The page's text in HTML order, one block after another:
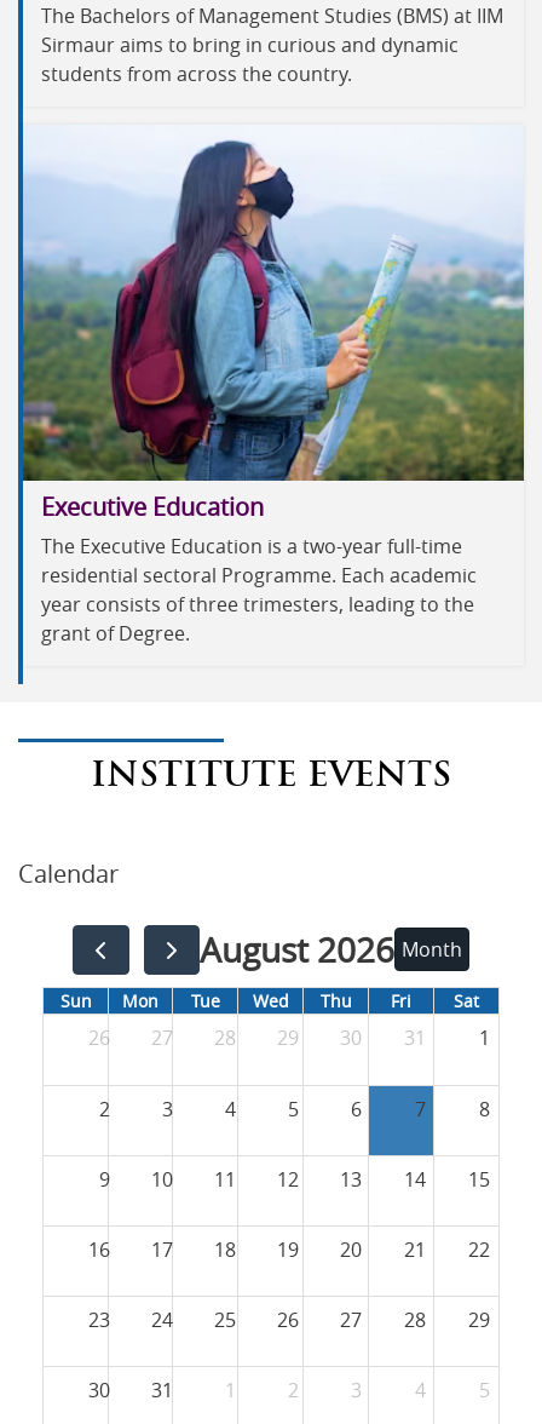
The Bachelors of Management Studies (BMS) at IIM
Sirmaur aims to bring in curious and dynamic
students from across the country.
Executive Education
The Executive Education is a two-year full-time
residential sectoral Programme. Each academic
year consists of three trimesters, leading to the
grant of Degree.
INSTITUTE EVENTS
Calendar
August 2026 Month
Sun Mon Tue Wed Thu Fri Sat
26 27 28 29 30 31 1
2 3 4 5 6 7 8
9 10 11 12 13 14 15
16 17 18 19 20 21 22
23 24 25 26 27 28 29
30 31 1 2 3 4 5